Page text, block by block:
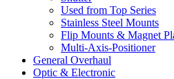
Used from Top Series
Stainless Steel Mounts
Flip Mounts & Magnet
Multi-Axis-Positioner
General Overhaul
Optic & Electronic